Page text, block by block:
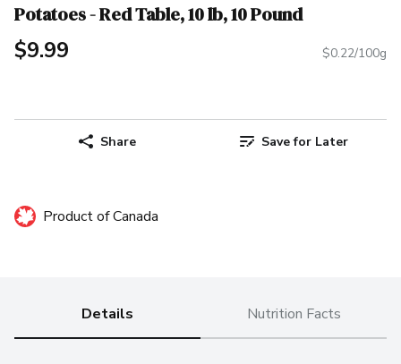
Potatoes - Red Table, 10 lb, 10 Pound
$9.99 $0.22/100g
Share Save for Later
Product of Canada
Details Nutrition Facts